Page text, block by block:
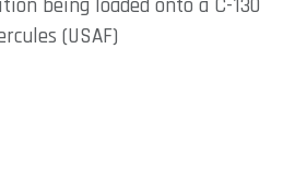
being loaded onto a C-130
(USAF)